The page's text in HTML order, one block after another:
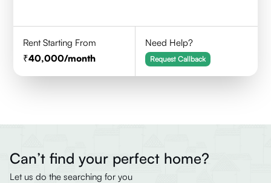
Rent Starting From
40,000/month
Need Help?
Request Callback
Can’t find your perfect home?
Let us do the searching for you